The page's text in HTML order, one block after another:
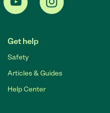
Get help
Safety
Articles & Guides
Help Center